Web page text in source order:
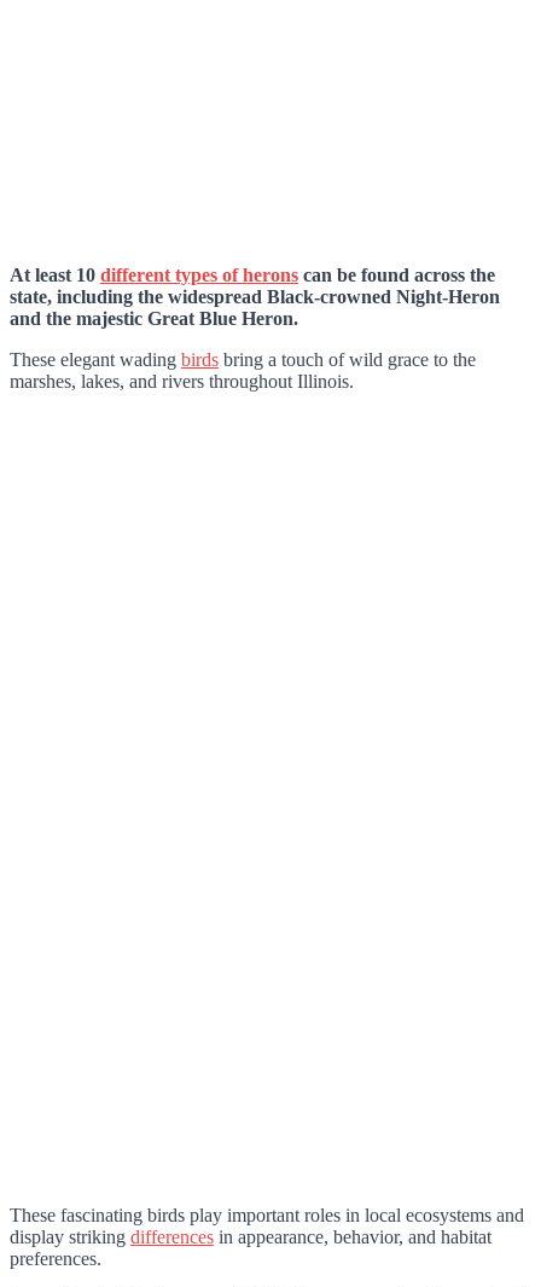
At least 10 different types of herons can be found across the
state, including the widespread Black-crowned Night-Heron
and the majestic Great Blue Heron.
These elegant wading birds bring a touch of wild grace to the
marshes, lakes, and rivers throughout Illinois.
These fascinating birds play important roles in local ecosystems and
display striking differences in appearance, behavior, and habitat
preferences.